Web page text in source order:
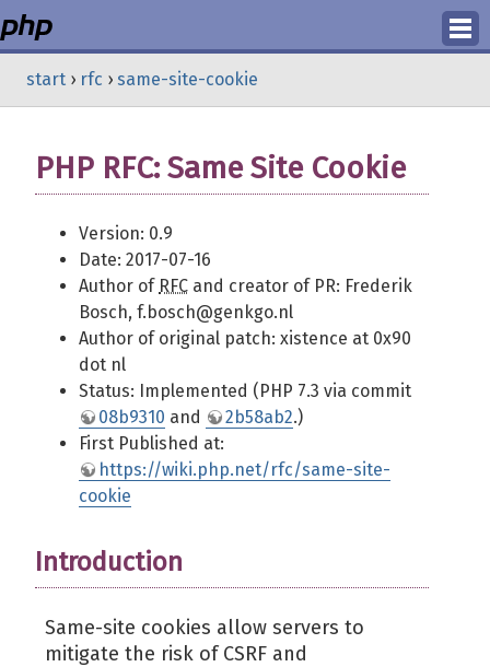
Login
start › rfc › same-site-cookie
PHP RFC: Same Site Cookie
Version: 0.9
Date: 2017-07-16
Author of RFC and creator of PR: Frederik
Bosch, f.bosch@genkgo.nl
Author of original patch: xistence at 0x90
dot nl
Status: Implemented (PHP 7.3 via commit
08b9310 and 2b58ab2.)
First Published at:
https://wiki.php.net/rfc/same-site-
cookie
Introduction
Same-site cookies allow servers to
mitigate the risk of CSRF and